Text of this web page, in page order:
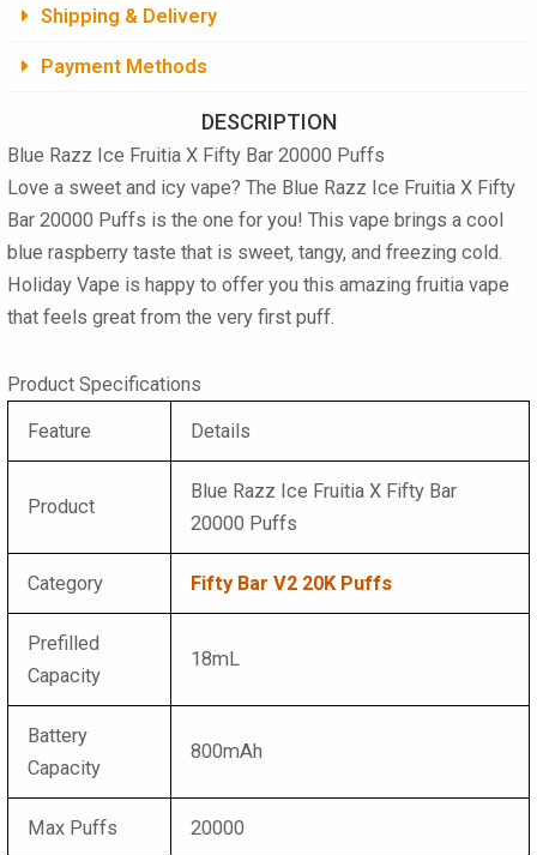
Shipping & Delivery
Payment Methods
DESCRIPTION
Blue Razz Ice Fruitia X Fifty Bar 20000 Puffs
Love a sweet and icy vape? The Blue Razz Ice Fruitia X Fifty
Bar 20000 Puffs is the one for you! This vape brings a cool
blue raspberry taste that is sweet, tangy, and freezing cold.
Holiday Vape is happy to offer you this amazing fruitia vape
that feels great from the very first puff.
Product Specifications
Feature Details
Product
Blue Razz Ice Fruitia X Fifty Bar
20000 Puffs
Category Fifty Bar V2 20K Puffs
Prefilled
Capacity
18mL
Battery
Capacity
800mAh
Max Puffs 20000